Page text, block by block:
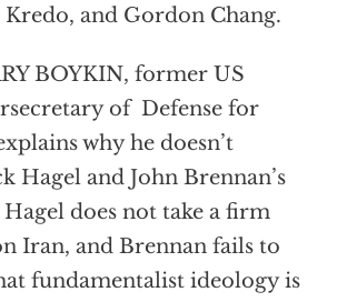
and Gordon Chang.
BOYKIN, former US
of Defense for
why he doesn’t
Hagel and John Brennan’s
does not take a firm
Iran, and Brennan fails to
fundamentalist ideology is